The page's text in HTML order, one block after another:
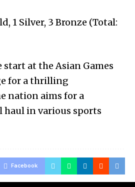
1 Silver, 3 Bronze (Total:
start at the Asian Games
for a thrilling
nation aims for a
haul in various sports
Facebook